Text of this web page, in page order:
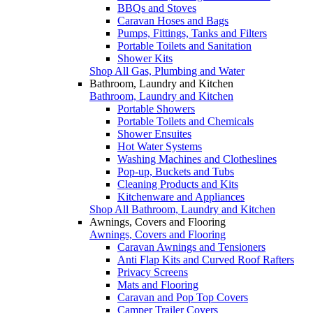
BBQs and Stoves
Caravan Hoses and Bags
Pumps, Fittings, Tanks and Filters
Portable Toilets and Sanitation
Shower Kits
Shop All Gas, Plumbing and Water
Bathroom, Laundry and Kitchen
Bathroom, Laundry and Kitchen
Portable Showers
Portable Toilets and Chemicals
Shower Ensuites
Hot Water Systems
Washing Machines and Clotheslines
Pop-up, Buckets and Tubs
Cleaning Products and Kits
Kitchenware and Appliances
Shop All Bathroom, Laundry and Kitchen
Awnings, Covers and Flooring
Awnings, Covers and Flooring
Caravan Awnings and Tensioners
Anti Flap Kits and Curved Roof Rafters
Privacy Screens
Mats and Flooring
Caravan and Pop Top Covers
Camper Trailer Covers